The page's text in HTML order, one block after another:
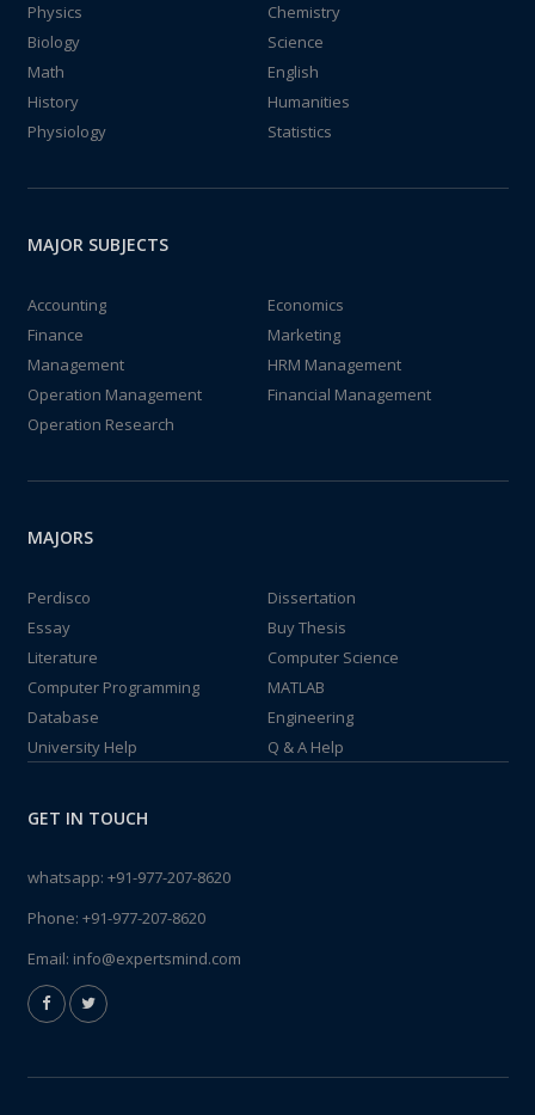
Physics
Chemistry
Biology
Science
Math
English
History
Humanities
Physiology
Statistics
MAJOR SUBJECTS
Accounting
Economics
Finance
Marketing
Management
HRM Management
Operation Management
Financial Management
Operation Research
MAJORS
Perdisco
Dissertation
Essay
Buy Thesis
Literature
Computer Science
Computer Programming
MATLAB
Database
Engineering
University Help
Q & A Help
GET IN TOUCH
whatsapp: +91-977-207-8620
Phone: +91-977-207-8620
Email: info@expertsmind.com